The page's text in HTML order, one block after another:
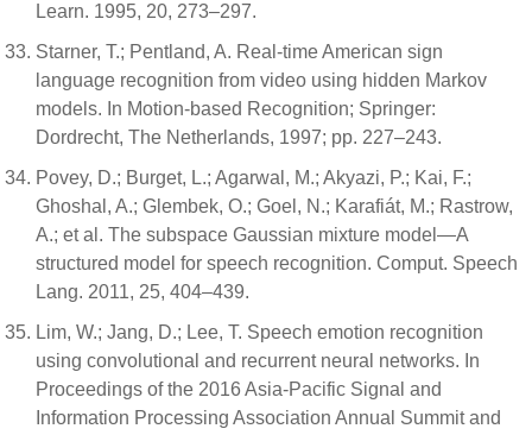
Learn. 1995, 20, 273–297.
Starner, T.; Pentland, A. Real-time American sign
language recognition from video using hidden Markov
models. In Motion-based Recognition; Springer:
Dordrecht, The Netherlands, 1997; pp. 227–243.
Povey, D.; Burget, L.; Agarwal, M.; Akyazi, P.; Kai, F.;
Ghoshal, A.; Glembek, O.; Goel, N.; Karafiát, M.; Rastrow,
A.; et al. The subspace Gaussian mixture model—A
structured model for speech recognition. Comput. Speech
Lang. 2011, 25, 404–439.
Lim, W.; Jang, D.; Lee, T. Speech emotion recognition
using convolutional and recurrent neural networks. In
Proceedings of the 2016 Asia-Pacific Signal and
Information Processing Association Annual Summit and